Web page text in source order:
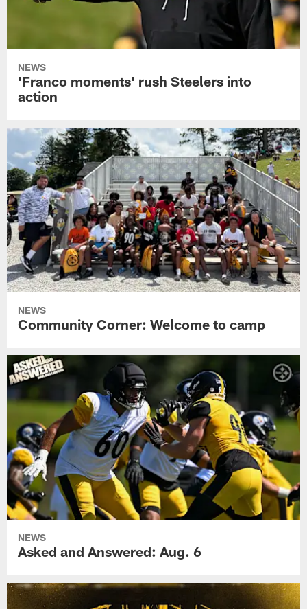
NEWS
'Franco moments' rush Steelers into
action
NEWS
Community Corner: Welcome to camp
NEWS
Asked and Answered: Aug. 6